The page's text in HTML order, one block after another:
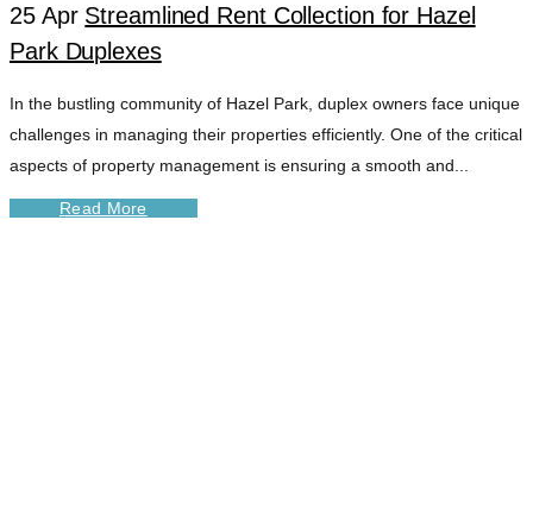
25 Apr Streamlined Rent Collection for Hazel
Park Duplexes
In the bustling community of Hazel Park, duplex owners face unique
challenges in managing their properties efficiently. One of the critical
aspects of property management is ensuring a smooth and...
Read More